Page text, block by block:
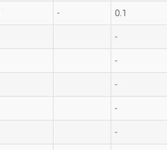
- 0.1
-
-
-
-
-